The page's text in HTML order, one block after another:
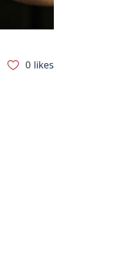
0 likes